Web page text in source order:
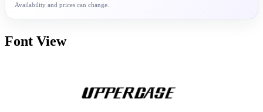
Availability and prices can change.
Font View